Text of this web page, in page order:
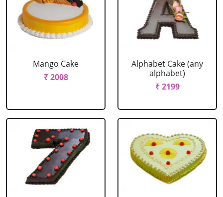
Mango Cake
₹ 2008
Alphabet Cake (any
alphabet)
₹ 2199